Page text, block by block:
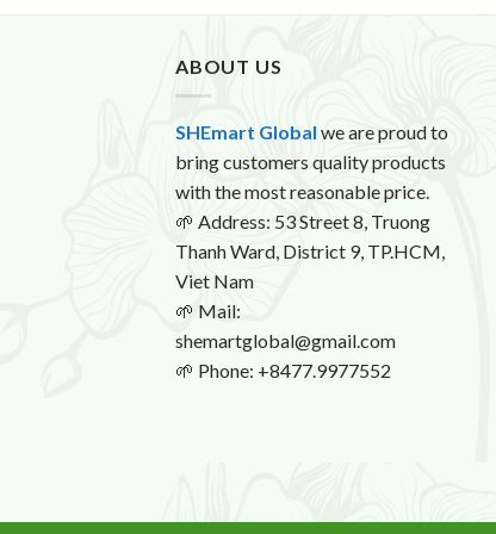
ABOUT US
SHEmart Global we are proud to
bring customers quality products
with the most reasonable price.
🌱 Address: 53 Street 8, Truong
Thanh Ward, District 9, TP.HCM,
Viet Nam
🌱 Mail:
shemartglobal@gmail.com
🌱 Phone: +8477.9977552